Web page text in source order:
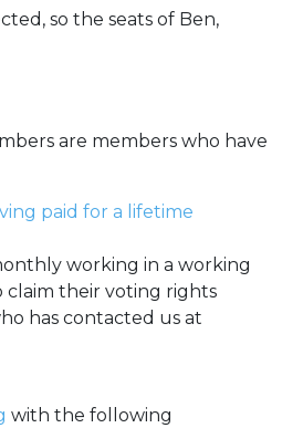
so the seats of Ben,
are members who have
paid for a lifetime
working in a working
claim their voting rights
has contacted us at
with the following